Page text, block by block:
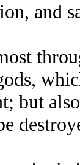
and
but